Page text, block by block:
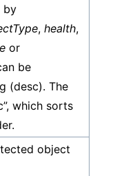
by
, health,
or
be
(desc). The
which sorts
object